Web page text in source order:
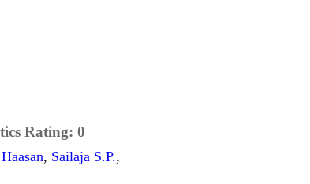
Rating: 0
, Sailaja S.P.,